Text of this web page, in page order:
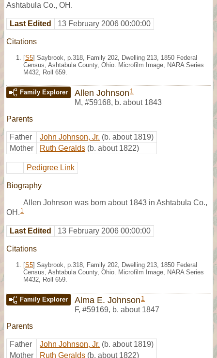
Ashtabula Co., OH.
Last Edited 13 February 2006 00:00:00
Citations
[S5] Saybrook, p.318, Family 202, Dwelling 213, 1850 Federal
Census, Ashtabula County, Ohio. Microfilm Image, NARA Series
M432, Roll 659.
Family Explorer Allen Johnson 1
M, #59168, b. about 1843
Parents
Father John Johnson, Jr. (b. about 1819)
Mother
Ruth Geralds (b. about 1822)
Pedigree Link
Biography
Allen Johnson was born about 1843 in Ashtabula Co.,
OH. 1
Last Edited 13 February 2006 00:00:00
Citations
[S5] Saybrook, p.318, Family 202, Dwelling 213, 1850 Federal
Census, Ashtabula County, Ohio. Microfilm Image, NARA Series
M432, Roll 659.
Family Explorer Alma E. Johnson 1
F, #59169, b. about 1847
Parents
Father John Johnson, Jr. (b. about 1819)
Mother
Ruth Geralds (b. about 1822)